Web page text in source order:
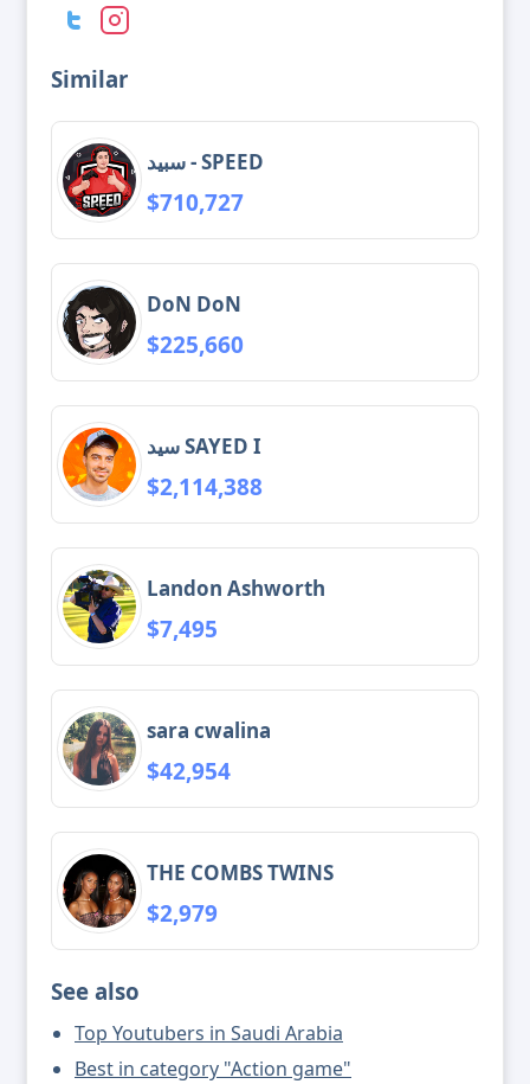
Similar
سبيد - SPEED
$710,727
DoN DoN
$225,660
سيد SAYED I
$2,114,388
Landon Ashworth
$7,495
sara cwalina
$42,954
THE COMBS TWINS
$2,979
See also
Top Youtubers in Saudi Arabia
Best in category "Action game"